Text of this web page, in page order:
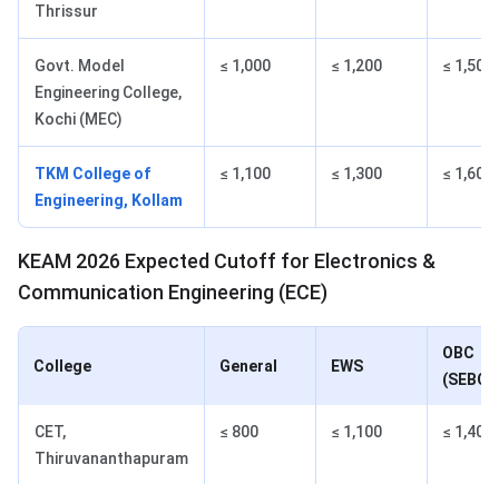
Thrissur
Govt. Model
Engineering College,
Kochi (MEC)
≤ 1,000 ≤ 1,200 ≤ 1,500
TKM College of
Engineering, Kollam
≤ 1,100 ≤ 1,300 ≤ 1,600
KEAM 2026 Expected Cutoff for Electronics &
Communication Engineering (ECE)
College General EWS
OBC
(SEBC)
CET,
Thiruvananthapuram
≤ 800 ≤ 1,100 ≤ 1,400